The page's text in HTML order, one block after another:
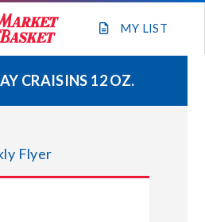
MY LIST
FLYER
OUR TEAM
CRAISINS 12 OZ.
Flyer